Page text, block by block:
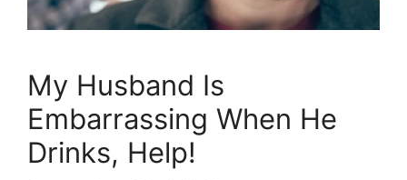
My Husband Is
Embarrassing When He
Drinks, Help!